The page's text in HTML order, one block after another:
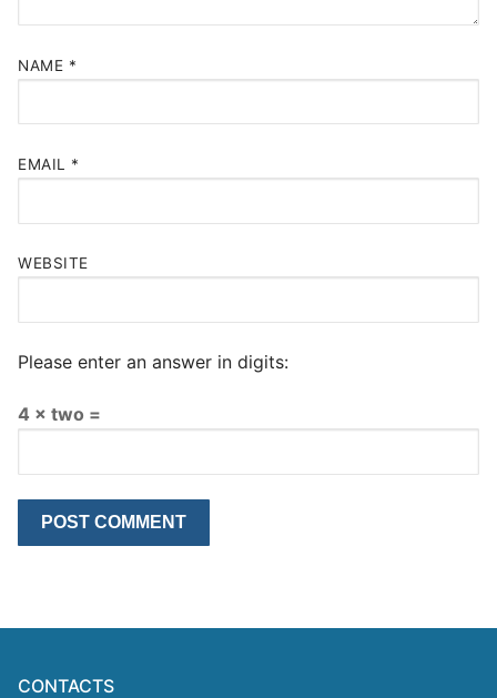
NAME *
EMAIL *
WEBSITE
Please enter an answer in digits:
4 × two =
CONTACTS